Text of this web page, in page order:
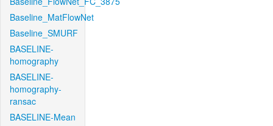
Baseline_MatFlowNet
Baseline_SMURF
BASELINE-
homography
BASELINE-
homography-
ransac
BASELINE-Mean